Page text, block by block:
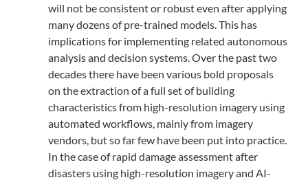
will not be consistent or robust even after applying
many dozens of pre-trained models. This has
implications for implementing related autonomous
analysis and decision systems. Over the past two
decades there have been various bold proposals
on the extraction of a full set of building
characteristics from high-resolution imagery using
automated workflows, mainly from imagery
vendors, but so far few have been put into practice.
In the case of rapid damage assessment after
disasters using high-resolution imagery and AI-